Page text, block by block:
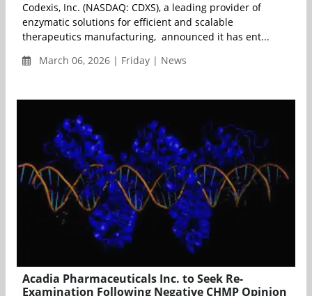
Codexis, Inc. (NASDAQ: CDXS), a leading provider of
enzymatic solutions for efficient and scalable
therapeutics manufacturing, announced it has ent...
March 06, 2026 | Friday | News
Acadia Pharmaceuticals Inc. to Seek Re-
Examination Following Negative CHMP Opinion